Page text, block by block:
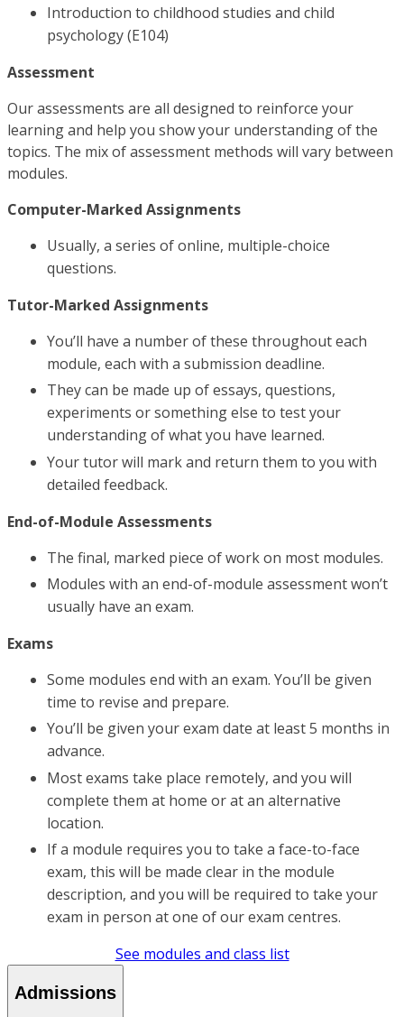
Introduction to childhood studies and child
psychology (E104)
Assessment
Our assessments are all designed to reinforce your
learning and help you show your understanding of the
topics. The mix of assessment methods will vary between
modules.
Computer-Marked Assignments
Usually, a series of online, multiple-choice
questions.
Tutor-Marked Assignments
You’ll have a number of these throughout each
module, each with a submission deadline.
They can be made up of essays, questions,
experiments or something else to test your
understanding of what you have learned.
Your tutor will mark and return them to you with
detailed feedback.
End-of-Module Assessments
The final, marked piece of work on most modules.
Modules with an end-of-module assessment won’t
usually have an exam.
Exams
Some modules end with an exam. You’ll be given
time to revise and prepare.
You’ll be given your exam date at least 5 months in
advance.
Most exams take place remotely, and you will
complete them at home or at an alternative
location.
If a module requires you to take a face-to-face
exam, this will be made clear in the module
description, and you will be required to take your
exam in person at one of our exam centres.
See modules and class list
Admissions